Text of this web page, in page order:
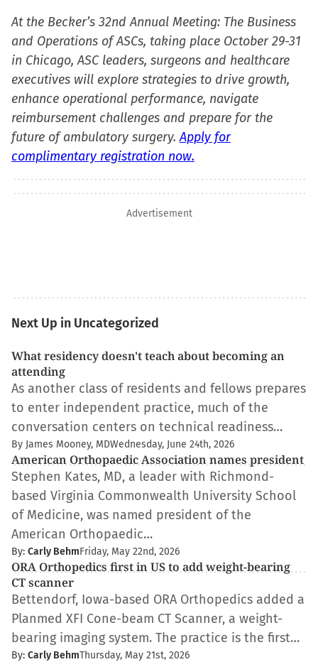
At the Becker’s 32nd Annual Meeting: The Business
and Operations of ASCs, taking place October 29-31
in Chicago, ASC leaders, surgeons and healthcare
executives will explore strategies to drive growth,
enhance operational performance, navigate
reimbursement challenges and prepare for the
future of ambulatory surgery.Apply for
complimentary registration now.
Advertisement
Next Up in Uncategorized
What residency doesn't teach about becoming an
attending
As another class of residents and fellows prepares
to enter independent practice, much of the
conversation centers on technical readiness…
By James Mooney, MDWednesday, June 24th, 2026
American Orthopaedic Association names president
Stephen Kates, MD, a leader with Richmond-
based Virginia Commonwealth University School
of Medicine, was named president of the
American Orthopaedic…
By: Carly BehmFriday, May 22nd, 2026
ORA Orthopedics first in US to add weight-bearing
CT scanner
Bettendorf, Iowa-based ORA Orthopedics added a
Planmed XFI Cone-beam CT Scanner, a weight-
bearing imaging system. The practice is the first…
By: Carly BehmThursday, May 21st, 2026